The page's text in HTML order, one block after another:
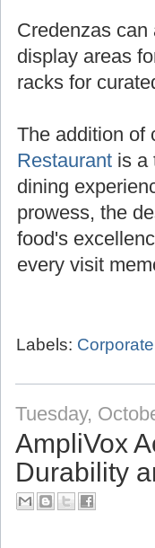
Credenzas
display areas
racks for
The addition of
Restaurant is a
dining
prowess, the
food's
every visit
Labels: Corporate
Tuesday,
AmpliVox
Durability